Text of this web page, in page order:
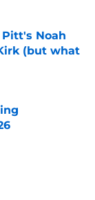
Pitt's Noah
(but what